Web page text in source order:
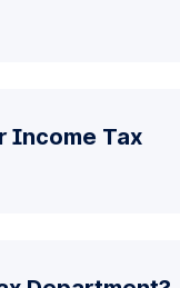
Income Tax